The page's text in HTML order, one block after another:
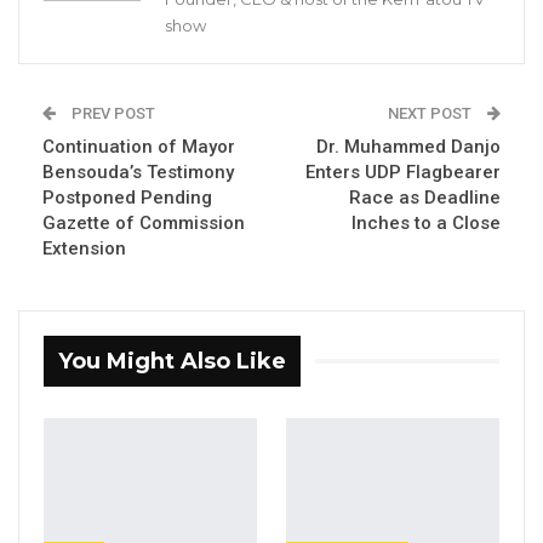
Pa Njie Girigara Calls on UDP to Pass
A Decade of Decline: Opposition
Figures Fault Barrow on Cost…
Aug 7, 2026
Democratic Party’s (UDP) flagbearership,
becoming the latest aspirant to submit his
Mayor Talib Ahmed Bensouda and veteran
show
PREV POST
Continuation of Mayor
Bensouda’s Testimony
Postponed Pending
Gazette of Commission
Extension
NEXT POST
Dr. Muhammed Danjo
Enters UDP Flagbearer
Race as Deadline
Inches to a Close
You Might Also Like